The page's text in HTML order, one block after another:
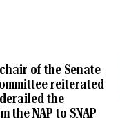
of the Senate
reiterated
the
the NAP to SNAP